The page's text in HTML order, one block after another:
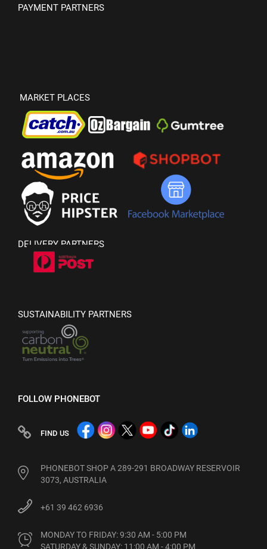
PAYMENT PARTNERS
MARKET PLACES
DELIVERY PARTNERS
SUSTAINABILITY PARTNERS
FOLLOW PHONEBOT
FIND US
PHONEBOT SHOP A 289-291 BROADWAY RESERVOIR
3073, AUSTRALIA
+61 39 462 6936
MONDAY TO FRIDAY: 9:30 AM - 5:00 PM
SATURDAY & SUNDAY: 11:00 AM - 4:00 PM